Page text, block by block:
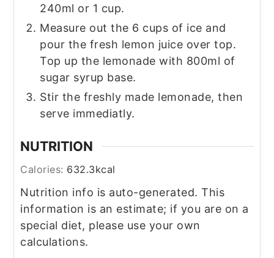
240ml or 1 cup.
Measure out the 6 cups of ice and
pour the fresh lemon juice over top.
Top up the lemonade with 800ml of
sugar syrup base.
Stir the freshly made lemonade, then
serve immediatly.
NUTRITION
Calories: 632.3kcal
Nutrition info is auto-generated. This
information is an estimate; if you are on a
special diet, please use your own
calculations.